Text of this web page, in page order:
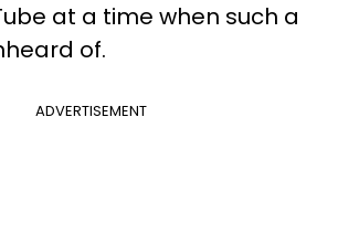
at a time when such a
of.
ADVERTISEMENT